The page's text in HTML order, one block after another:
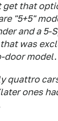
get that
"5+5"
and a 5-
was
door model.
quattro
ones